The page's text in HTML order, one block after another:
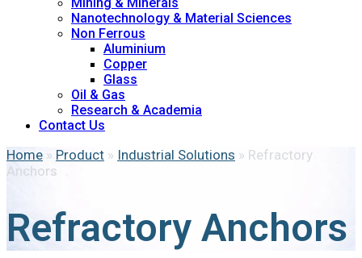
Nanotechnology & Material Sciences
Non Ferrous
Aluminium
Copper
Glass
Oil & Gas
Research & Academia
Contact Us
Home » Product » Industrial Solutions » Refractory
Anchors
Refractory Anchors